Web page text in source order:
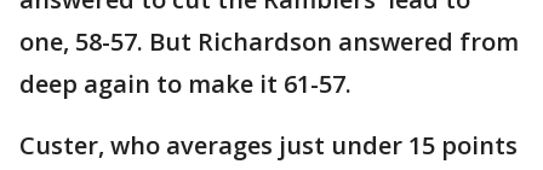
one, 58-57. But Richardson answered from
deep again to make it 61-57.
Custer, who averages just under 15 points